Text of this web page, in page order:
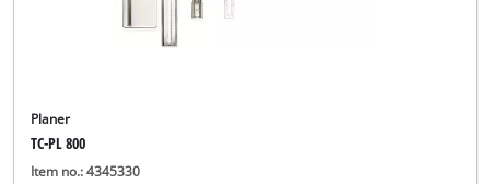
Planer
TC-PL 800
Item no.: 4345330